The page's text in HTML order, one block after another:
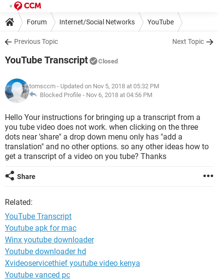
Forum Internet/Social Networks YouTube
Previous Topic Next Topic
YouTube Transcript Closed
tomsccm - Updated on Nov 5, 2018 at 05:32 PM
Blocked Profile - Nov 6, 2018 at 04:56 PM
Hello Your instructions for bringing up a transcript from a
you tube video does not work. when clicking on the three
dots near 'share" a drop down menu only has "add a
translation" and no other options. so any other ideas how to
get a transcript of a video on you tube? Thanks
Share
Related:
YouTube Transcript
Youtube apk for mac
Winx youtube downloader
Youtube downloader hd
Xvideoservicethief youtube video kenya
Youtube vanced pc